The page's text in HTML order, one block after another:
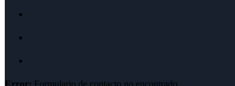
Error: Formulario de contacto no encontrado.